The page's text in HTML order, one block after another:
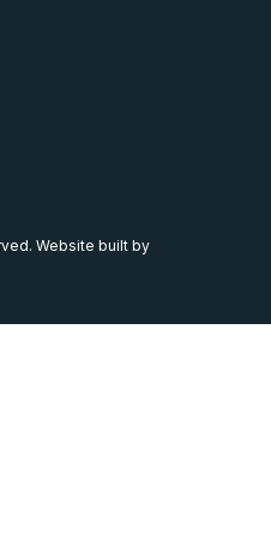
Website built by